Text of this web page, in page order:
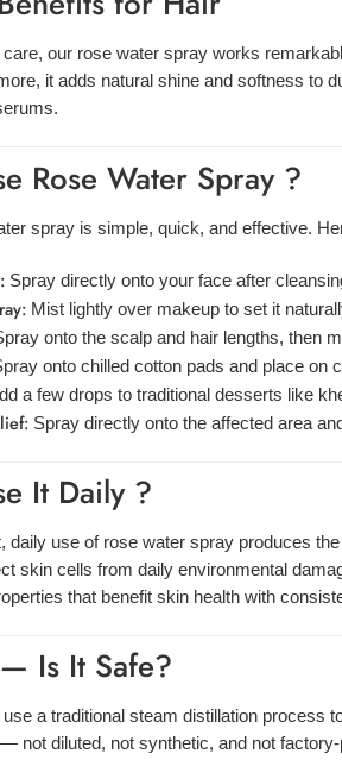
care, our rose water spray works
it adds natural shine and softness to
Rose Water Spray ?
spray is simple, quick, and effective.
Spray directly onto your face after
Mist lightly over makeup to set it
onto the scalp and hair lengths, then
onto chilled cotton pads and place on
a few drops to traditional desserts like
Spray directly onto the affected area
It Daily ?
use of rose water spray produces
skin cells from daily environmental
that benefit skin health with
Is It Safe?
a traditional steam distillation process
not diluted, not synthetic, and not